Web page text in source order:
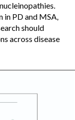
in PD and MSA,
should
across disease